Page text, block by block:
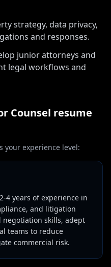
strategy, data privacy,
and responses.
junior attorneys and
legal workflows and
Counsel resume
your experience level:
4 years of experience in
and litigation
skills, adept
teams to reduce
commercial risk.